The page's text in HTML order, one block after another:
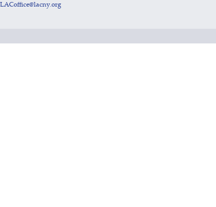
LACoffice@lacny.org